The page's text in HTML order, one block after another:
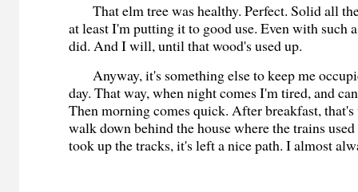
That elm tree was healthy. Perfect. Solid all
at least I'm putting it to good use. Even with such
did. And I will, until that wood's used up.
Anyway, it's something else to keep me
day. That way, when night comes I'm tired, and
Then morning comes quick. After breakfast,
walk down behind the house where the trains
took up the tracks, it's left a nice path. I almost